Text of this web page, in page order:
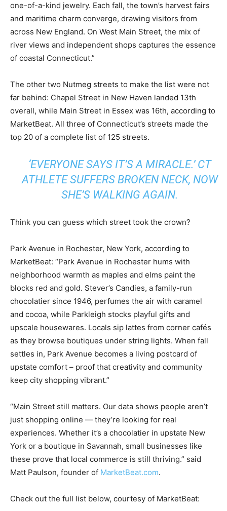
one-of-a-kind jewelry. Each fall, the town’s harvest fairs
and maritime charm converge, drawing visitors from
across New England. On West Main Street, the mix of
river views and independent shops captures the essence
of coastal Connecticut.”
The other two Nutmeg streets to make the list were not
far behind: Chapel Street in New Haven landed 13th
overall, while Main Street in Essex was 16th, according to
MarketBeat. All three of Connecticut’s streets made the
top 20 of a complete list of 125 streets.
‘EVERYONE SAYS IT’S A MIRACLE.’ CT
ATHLETE SUFFERS BROKEN NECK, NOW
SHE’S WALKING AGAIN.
Think you can guess which street took the crown?
Park Avenue in Rochester, New York, according to
MarketBeat: “Park Avenue in Rochester hums with
neighborhood warmth as maples and elms paint the
blocks red and gold. Stever’s Candies, a family-run
chocolatier since 1946, perfumes the air with caramel
and cocoa, while Parkleigh stocks playful gifts and
upscale housewares. Locals sip lattes from corner cafés
as they browse boutiques under string lights. When fall
settles in, Park Avenue becomes a living postcard of
upstate comfort – proof that creativity and community
keep city shopping vibrant.”
“Main Street still matters. Our data shows people aren’t
just shopping online — they’re looking for real
experiences. Whether it’s a chocolatier in upstate New
York or a boutique in Savannah, small businesses like
these prove that local commerce is still thriving.” said
Matt Paulson, founder of MarketBeat.com.
Check out the full list below, courtesy of MarketBeat: